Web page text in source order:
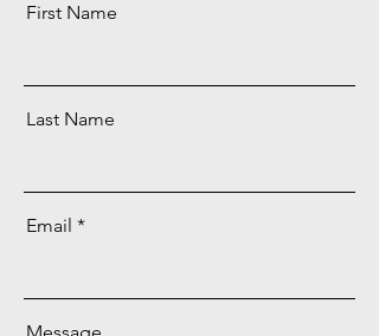
First Name
Last Name
Email